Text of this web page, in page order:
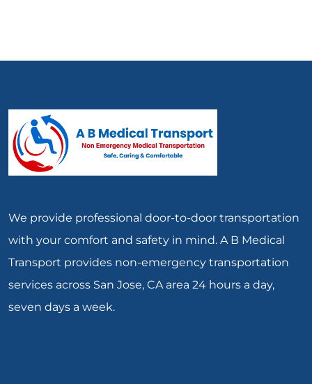
We provide professional door-to-door transportation
with your comfort and safety in mind. A B Medical
Transport provides non-emergency transportation
services across San Jose, CA area 24 hours a day,
seven days a week.